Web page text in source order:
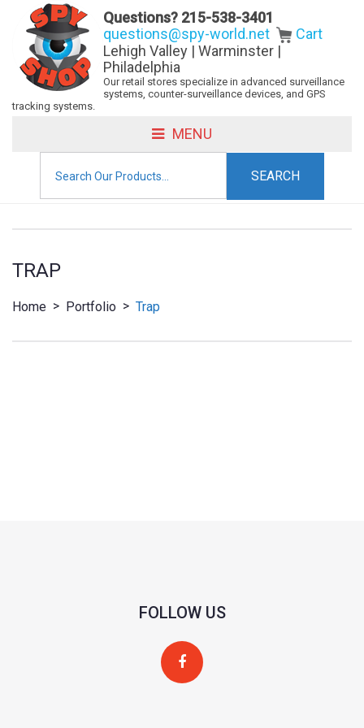
Questions? 215-538-3401
questions@spy-world.net
Cart
Lehigh Valley | Warminster |
Philadelphia
Our retail stores specialize in advanced surveillance
systems, counter-surveillance devices, and GPS
tracking systems.
MENU
for:
TRAP
Home > Portfolio > Trap
FOLLOW US